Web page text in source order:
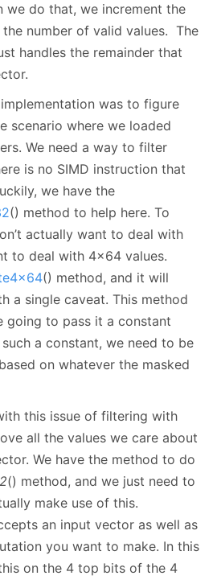
we do that, we increment the
number of valid values. The
handles the remainder that
was to figure
scenario where we loaded
We need a way to filter
is no SIMD instruction that
we have the
() method to help here. To
actually want to deal with
to deal with 4x64 values.
() method, and it will
a single caveat. This method
going to pass it a constant
such a constant, we need to be
on whatever the masked
this issue of filtering with
all the values we care about
We have the method to do
() method, and we just need to
make use of this.
an input vector as well as
you want to make. In this
on the 4 top bits of the 4